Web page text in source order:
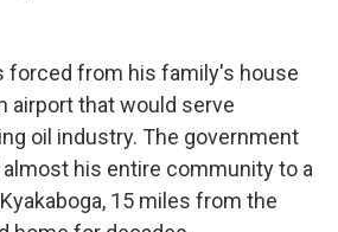
forced from his family's house
airport that would serve
oil industry. The government
his entire community to a
15 miles from the